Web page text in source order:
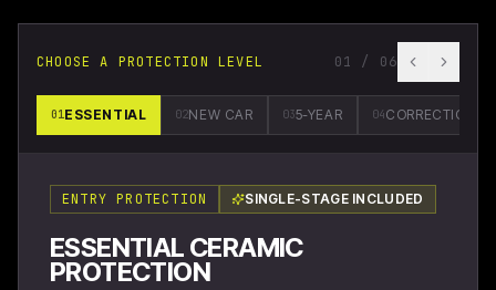
CHOOSE A PROTECTION LEVEL 01 / 06
01ESSENTIAL 02NEW CAR 035-YEAR 04CORRECTION
ENTRY PROTECTION SINGLE-STAGE INCLUDED
ESSENTIAL CERAMIC
PROTECTION